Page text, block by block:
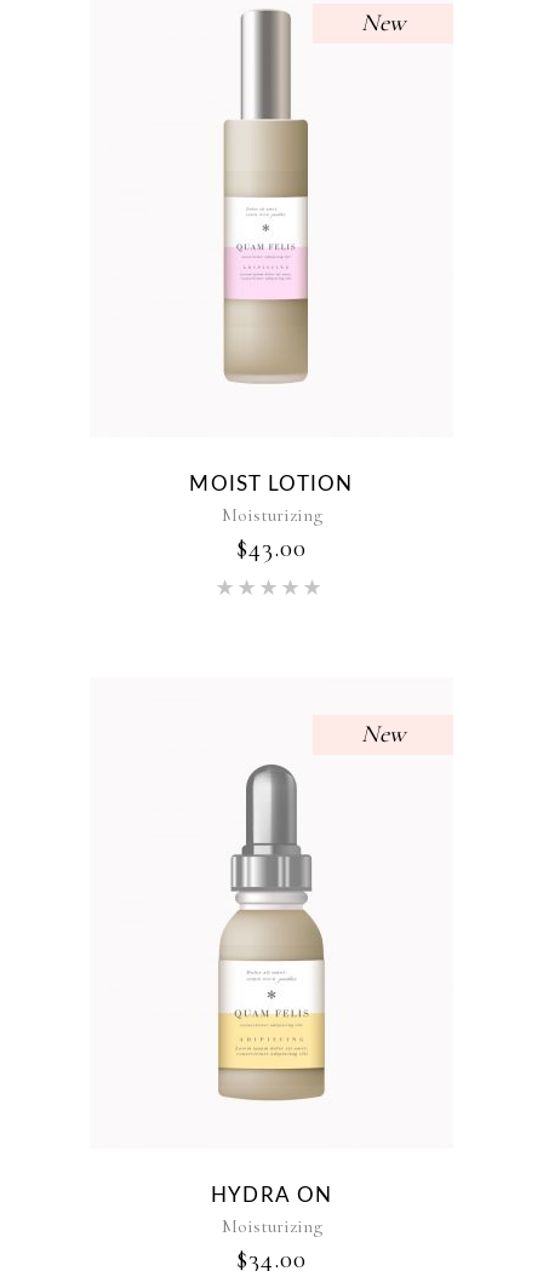
New
MOIST LOTION
Moisturizing
$43.00
New
HYDRA ON
Moisturizing
$34.00